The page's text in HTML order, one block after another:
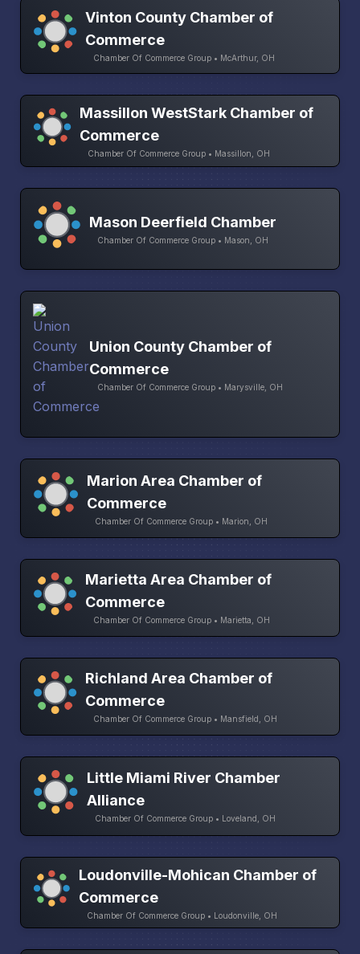
Vinton County Chamber of
Commerce
Chamber Of Commerce Group • McArthur, OH
Massillon WestStark Chamber of
Commerce
Chamber Of Commerce Group • Massillon, OH
Mason Deerfield Chamber
Chamber Of Commerce Group • Mason, OH
Union County Chamber of
Commerce
Chamber Of Commerce Group • Marysville, OH
Marion Area Chamber of
Commerce
Chamber Of Commerce Group • Marion, OH
Marietta Area Chamber of
Commerce
Chamber Of Commerce Group • Marietta, OH
Richland Area Chamber of
Commerce
Chamber Of Commerce Group • Mansfield, OH
Little Miami River Chamber
Alliance
Chamber Of Commerce Group • Loveland, OH
Loudonville-Mohican Chamber of
Commerce
Chamber Of Commerce Group • Loudonville, OH